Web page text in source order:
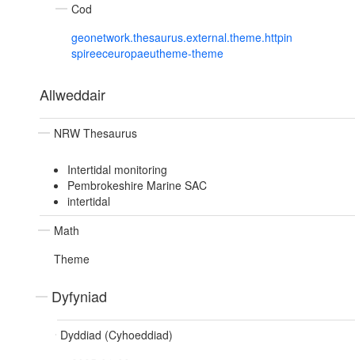
Cod
geonetwork.thesaurus.external.theme.httpin
spireeceuropaeutheme-theme
Allweddair
NRW Thesaurus
Intertidal monitoring
Pembrokeshire Marine SAC
intertidal
Math
Theme
Dyfyniad
Dyddiad (Cyhoeddiad)